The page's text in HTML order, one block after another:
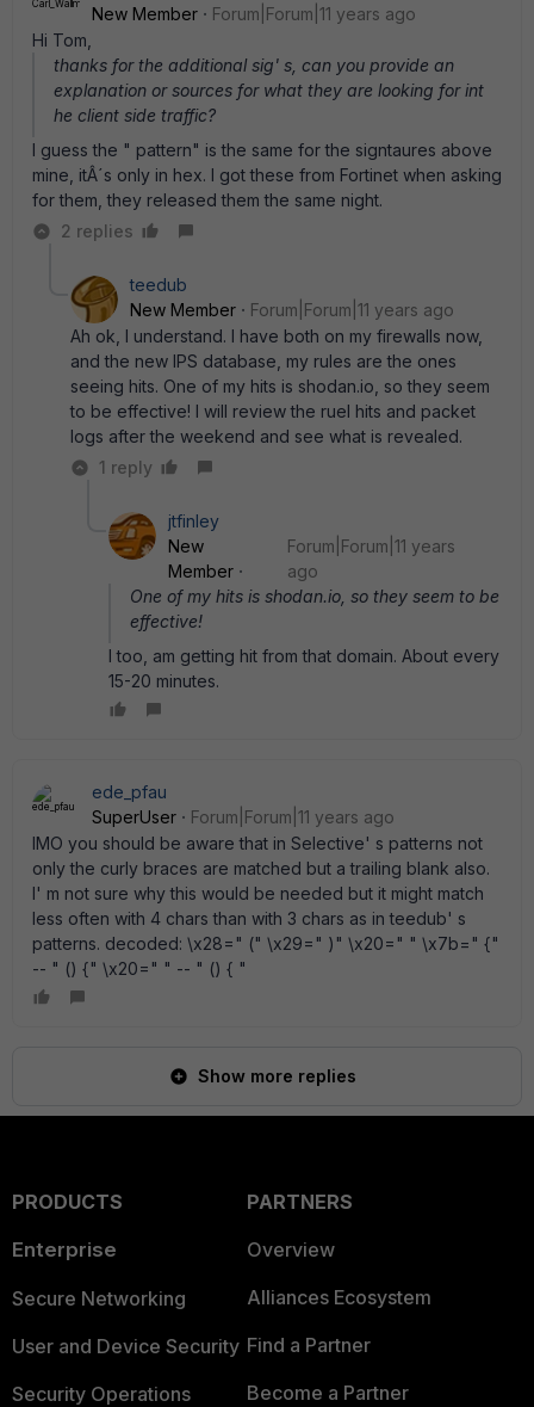
New Member
Forum|Forum|11 years ago
Hi Tom,
thanks for the additional sig' s, can you provide an
explanation or sources for what they are looking for int
he client side traffic?
I guess the " pattern" is the same for the signtaures above
mine, itÂ´s only in hex. I got these from Fortinet when asking
for them, they released them the same night.
2 replies
teedub
New Member
Forum|Forum|11 years ago
Ah ok, I understand. I have both on my firewalls now,
and the new IPS database, my rules are the ones
seeing hits. One of my hits is shodan.io, so they seem
to be effective! I will review the ruel hits and packet
logs after the weekend and see what is revealed.
1 reply
jtfinley
New
Member
Forum|Forum|11 years
ago
One of my hits is shodan.io, so they seem to be
effective!
I too, am getting hit from that domain. About every
15-20 minutes.
ede_pfau
SuperUser
Forum|Forum|11 years ago
IMO you should be aware that in Selective' s patterns not
only the curly braces are matched but a trailing blank also.
I' m not sure why this would be needed but it might match
less often with 4 chars than with 3 chars as in teedub' s
patterns. decoded: \x28=" (" \x29=" )" \x20=" " \x7b=" {"
-- " () {" \x20=" " -- " () { "
Show more replies
PRODUCTS
Enterprise
Secure Networking
User and Device Security
Security Operations
PARTNERS
Overview
Alliances Ecosystem
Find a Partner
Become a Partner